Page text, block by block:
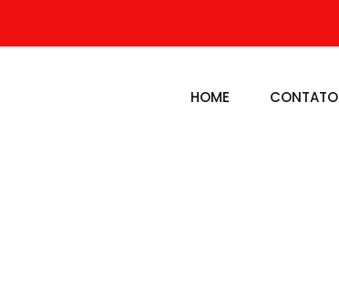
HOME CONTATO